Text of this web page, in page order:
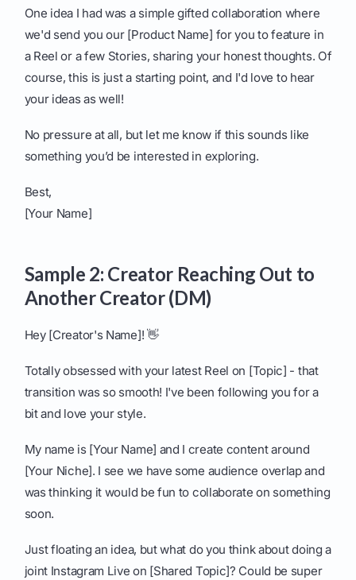
One idea I had was a simple gifted collaboration where
we'd send you our [Product Name] for you to feature in
a Reel or a few Stories, sharing your honest thoughts. Of
course, this is just a starting point, and I'd love to hear
your ideas as well!
No pressure at all, but let me know if this sounds like
something you’d be interested in exploring.
Best,
[Your Name]
Sample 2: Creator Reaching Out to
Another Creator (DM)
Hey [Creator's Name]! 👋
Totally obsessed with your latest Reel on [Topic] - that
transition was so smooth! I've been following you for a
bit and love your style.
My name is [Your Name] and I create content around
[Your Niche]. I see we have some audience overlap and
was thinking it would be fun to collaborate on something
soon.
Just floating an idea, but what do you think about doing a
joint Instagram Live on [Shared Topic]? Could be super